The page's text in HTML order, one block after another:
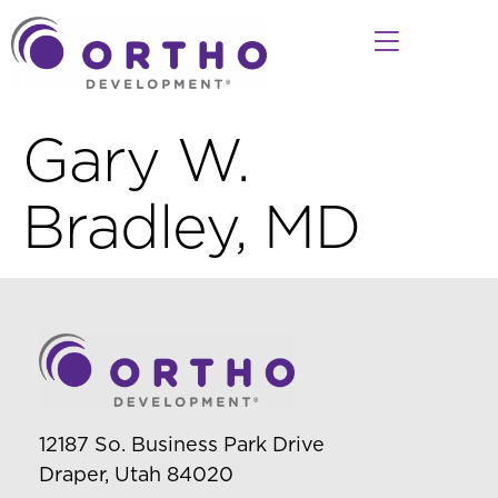
Gary W.
Bradley, MD
12187 So. Business Park Drive
Draper, Utah 84020